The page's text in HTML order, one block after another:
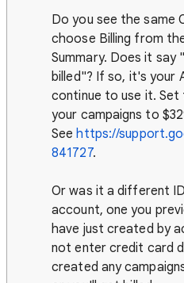
Do you see the same
choose Billing from
Summary. Does it say
billed"? If so, it's your
continue to use it.
your campaigns to
Seehttps://
841727.
Or was it a different
account, one you
have just created by
not enter credit card
created any